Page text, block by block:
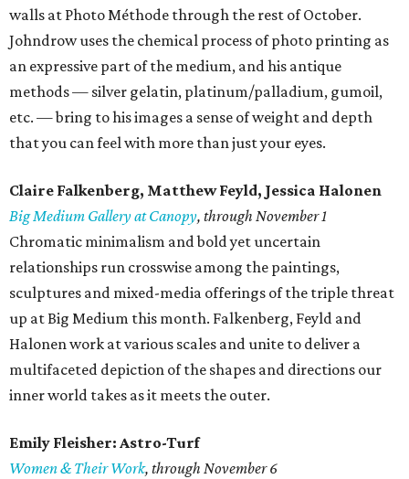
walls at Photo Méthode through the rest of October.
Johndrow uses the chemical process of photo printing as
an expressive part of the medium, and his antique
methods — silver gelatin, platinum/palladium, gumoil,
etc. — bring to his images a sense of weight and depth
that you can feel with more than just your eyes.
Claire Falkenberg, Matthew Feyld, Jessica Halonen
Big Medium Gallery at Canopy, through November 1
Chromatic minimalism and bold yet uncertain
relationships run crosswise among the paintings,
sculptures and mixed-media offerings of the triple threat
up at Big Medium this month. Falkenberg, Feyld and
Halonen work at various scales and unite to deliver a
multifaceted depiction of the shapes and directions our
inner world takes as it meets the outer.
Emily Fleisher: Astro-Turf
Women & Their Work, through November 6